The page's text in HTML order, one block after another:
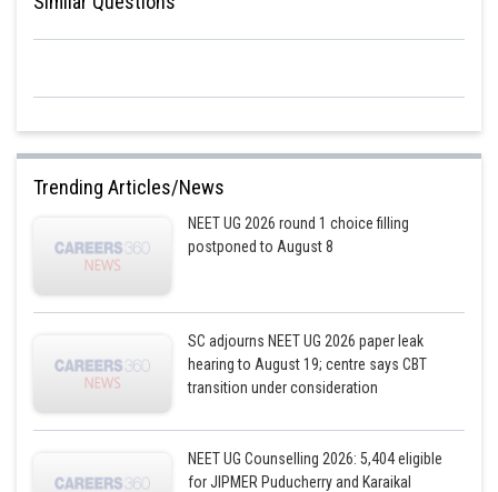
Therefore, option (1) satisfies the given form which implies
v= 0 when s = 0.
Rishabh
Trending Articles/News
NEET UG 2026 round 1 choice filling
postponed to August 8
SC adjourns NEET UG 2026 paper leak
hearing to August 19; centre says CBT
transition under consideration
NEET UG Counselling 2026: 5,404 eligible
for JIPMER Puducherry and Karaikal